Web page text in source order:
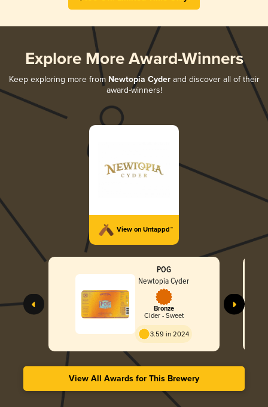
Explore More Award-Winners
Keep exploring more from Newtopia Cyderand discover all of their
award-winners!
View on Untappd™
POG
Newtopia Cyder
Bronze
Cider - Sweet
3.59 in 2024
View All Awards for This Brewery